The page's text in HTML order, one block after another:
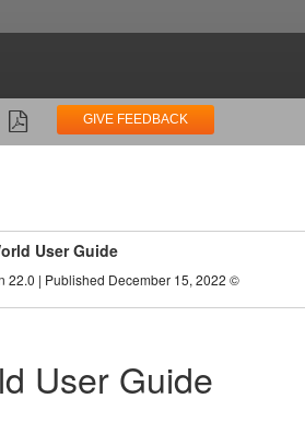
GIVE FEEDBACK
User Guide
22.0 | Published December 15, 2022 ©
User Guide